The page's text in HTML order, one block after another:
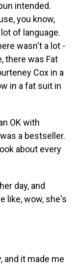
intended.
you know,
of language.
wasn't a lot -
there was Fat
Cox in a
in a fat suit in
OK with
a bestseller.
about every
day, and
like, wow, she's
and it made me